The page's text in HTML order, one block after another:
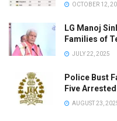
OCTOBER 12,
LG Manoj
Families of
JULY 22, 2025
Police Bust
Five
AUGUST 23,